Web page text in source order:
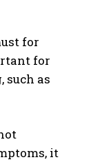
for
for
such as
it